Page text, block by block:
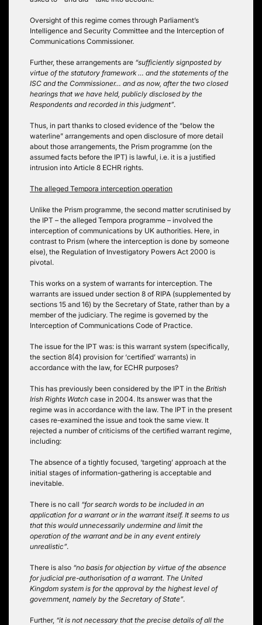
Oversight of this regime comes through Parliament’s
Intelligence and Security Committee and the Interception of
Communications Commissioner.
Further, these arrangements are “sufficiently signposted by
virtue of the statutory framework … and the statements of the
ISC and the Commissioner… and as now, after the two closed
hearings that we have held, publicly disclosed by the
Respondents and recorded in this judgment”.
Thus, in part thanks to closed evidence of the “below the
waterline” arrangements and open disclosure of more detail
about those arrangements, the Prism programme (on the
assumed facts before the IPT) is lawful, i.e. it is a justified
intrusion into Article 8 ECHR rights.
The alleged Tempora interception operation
Unlike the Prism programme, the second matter scrutinised by
the IPT – the alleged Tempora programme – involved the
interception of communications by UK authorities. Here, in
contrast to Prism (where the interception is done by someone
else), the Regulation of Investigatory Powers Act 2000 is
pivotal.
This works on a system of warrants for interception. The
warrants are issued under section 8 of RIPA (supplemented by
sections 15 and 16) by the Secretary of State, rather than by a
member of the judiciary. The regime is governed by the
Interception of Communications Code of Practice.
The issue for the IPT was: is this warrant system (specifically,
the section 8(4) provision for ‘certified’ warrants) in
accordance with the law, for ECHR purposes?
This has previously been considered by the IPT in the British
Irish Rights Watch case in 2004. Its answer was that the
regime was in accordance with the law. The IPT in the present
cases re-examined the issue and took the same view. It
rejected a number of criticisms of the certified warrant regime,
including:
The absence of a tightly focused, ‘targeting’ approach at the
initial stages of information-gathering is acceptable and
inevitable.
There is no call “for search words to be included in an
application for a warrant or in the warrant itself. It seems to us
that this would unnecessarily undermine and limit the
operation of the warrant and be in any event entirely
unrealistic”.
There is also “no basis for objection by virtue of the absence
for judicial pre-authorisation of a warrant. The United
Kingdom system is for the approval by the highest level of
government, namely by the Secretary of State”.
Further, “it is not necessary that the precise details of all the